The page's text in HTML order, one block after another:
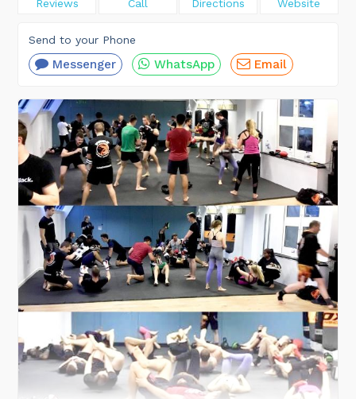
Reviews Call Directions Website
Send to your Phone
Messenger WhatsApp Email